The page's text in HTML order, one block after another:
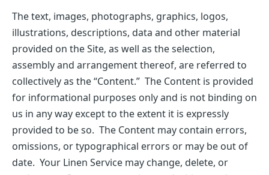
The text, images, photographs, graphics, logos,
illustrations, descriptions, data and other material
provided on the Site, as well as the selection,
assembly and arrangement thereof, are referred to
collectively as the “Content.” The Content is provided
for informational purposes only and is not binding on
us in any way except to the extent it is expressly
provided to be so. The Content may contain errors,
omissions, or typographical errors or may be out of
date. Your Linen Service may change, delete, or